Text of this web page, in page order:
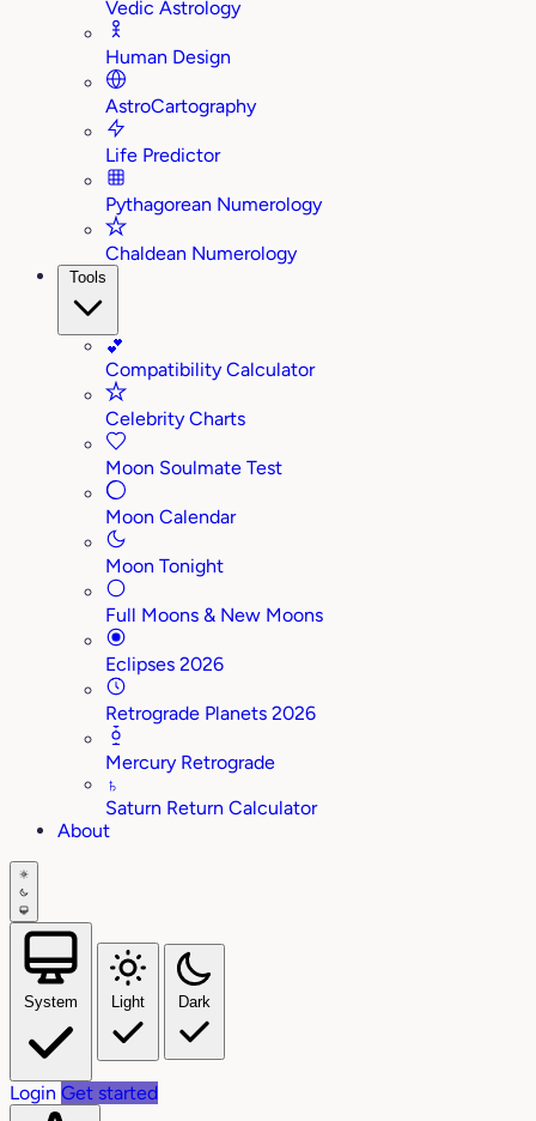
Vedic Astrology
Human Design
AstroCartography
Life Predictor
Pythagorean Numerology
Chaldean Numerology
Tools
💕
Compatibility Calculator
Celebrity Charts
Moon Soulmate Test
Moon Calendar
Moon Tonight
Full Moons & New Moons
Eclipses 2026
Retrograde Planets 2026
Mercury Retrograde
♄
Saturn Return Calculator
About
System Light Dark
Login Get started